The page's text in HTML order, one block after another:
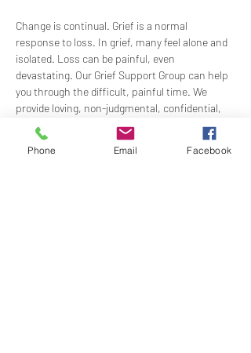
Change is continual. Grief is a normal
response to loss. In grief, many feel alone and
isolated. Loss can be painful, even
devastating. Our Grief Support Group can help
you through the difficult, painful time. We
provide loving, non-judgmental, confidential,
support towards healing at our monthly
meetings.
Phone Email Facebook